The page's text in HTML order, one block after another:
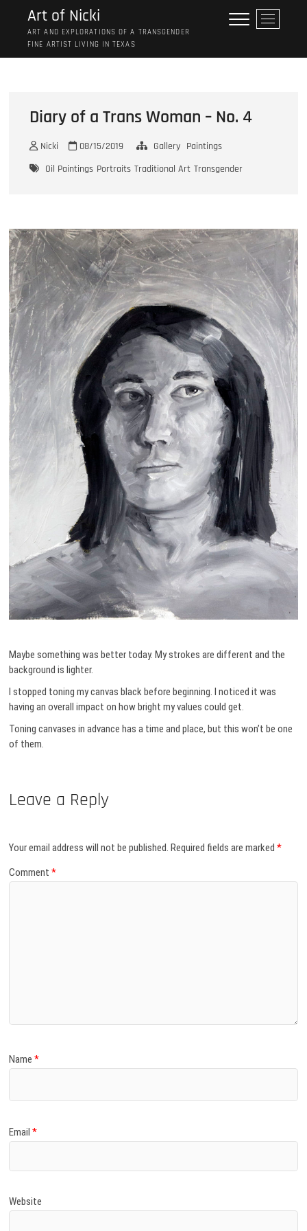
content
Art of Nicki
ART AND EXPLORATIONS OF A TRANSGENDER
FINE ARTIST LIVING IN TEXAS
M
e
Diary of a Trans Woman – No. 4
Nicki 08/15/2019 Gallery Paintings
Oil Paintings Portraits Traditional Art Transgender
Maybe something was better today. My strokes are different and the
background is lighter.
I stopped toning my canvas black before beginning. I noticed it was
having an overall impact on how bright my values could get.
Toning canvases in advance has a time and place, but this won’t be one
of them.
Leave a Reply
Your email address will not be published. Required fields are marked*
Comment*
Name*
Email*
Website